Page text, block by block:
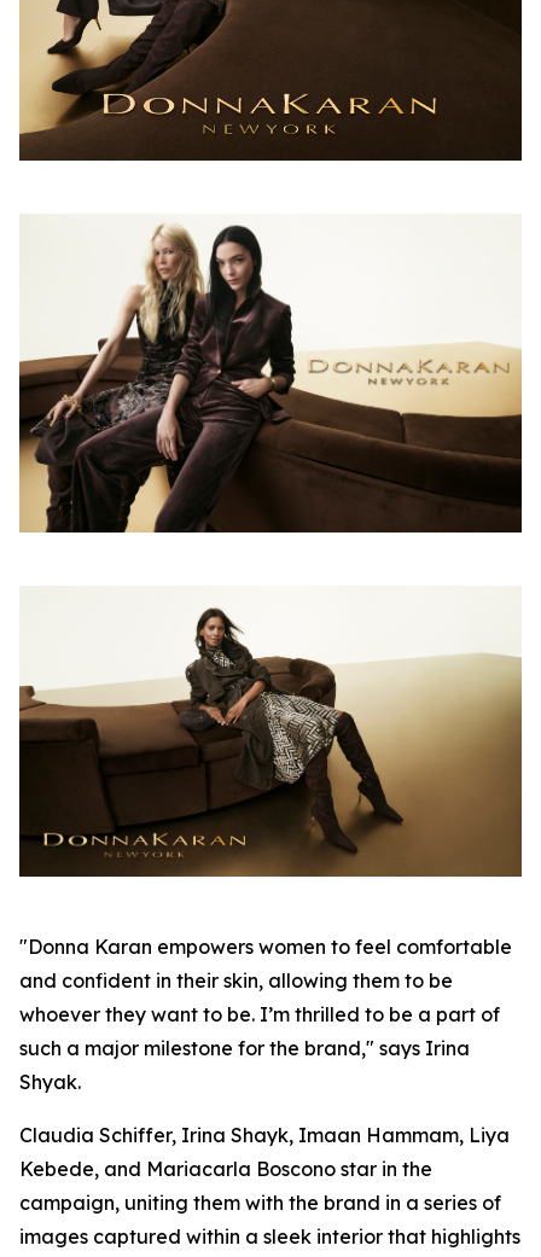
"Donna Karan empowers women to feel comfortable
and confident in their skin, allowing them to be
whoever they want to be. I’m thrilled to be a part of
such a major milestone for the brand," says Irina
Shyak.
Claudia Schiffer, Irina Shayk, Imaan Hammam, Liya
Kebede, and Mariacarla Boscono star in the
campaign, uniting them with the brand in a series of
images captured within a sleek interior that highlights